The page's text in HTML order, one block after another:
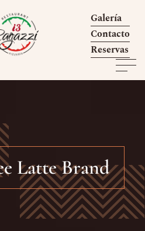
Galería
Contacto
Reservas
Latte Brand